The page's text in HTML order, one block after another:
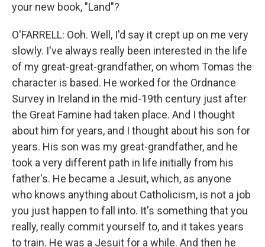
your new book, "Land"?
O'FARRELL: Ooh. Well, I'd say it crept up on me very
slowly. I've always really been interested in the life
of my great-great-grandfather, on whom Tomas the
character is based. He worked for the Ordnance
Survey in Ireland in the mid-19th century just after
the Great Famine had taken place. And I thought
about him for years, and I thought about his son for
years. His son was my great-grandfather, and he
took a very different path in life initially from his
father's. He became a Jesuit, which, as anyone
who knows anything about Catholicism, is not a job
you just happen to fall into. It's something that you
really, really commit yourself to, and it takes years
to train. He was a Jesuit for a while. And then he